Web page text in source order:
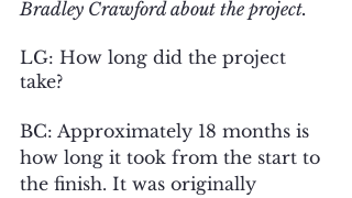
Bradley Crawford about the project.
LG: How long did the project
take?
BC: Approximately 18 months is
how long it took from the start to
the finish. It was originally